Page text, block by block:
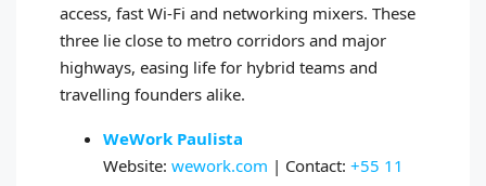
access, fast Wi-Fi and networking mixers. These
three lie close to metro corridors and major
highways, easing life for hybrid teams and
travelling founders alike.
WeWork Paulista
Website: wework.com | Contact: +55 11